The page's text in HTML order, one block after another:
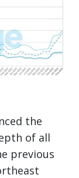
the
of all
previous